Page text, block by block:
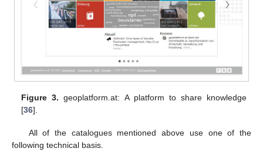
Figure 3. geoplatform.at: A platform to share knowledge
[36].
All of the catalogues mentioned above use one of the
following technical basis.